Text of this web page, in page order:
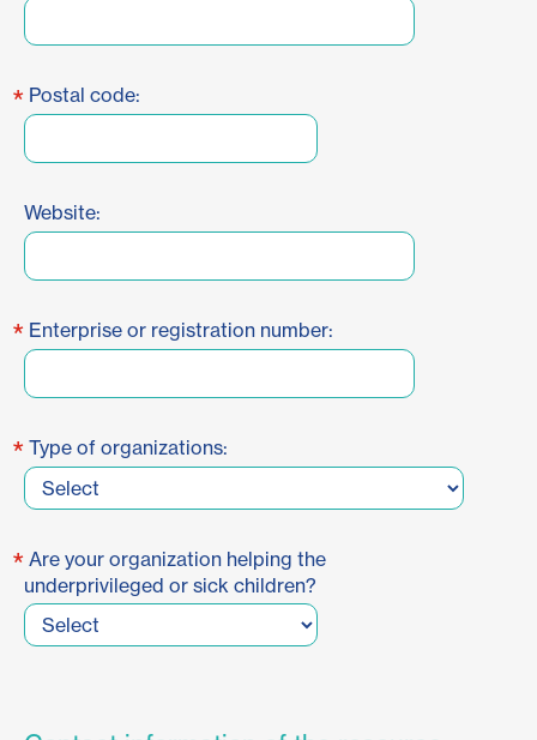
* Postal code:
Website:
* Enterprise or registration number:
* Type of organizations:
* Are your organization helping the
underprivileged or sick children?